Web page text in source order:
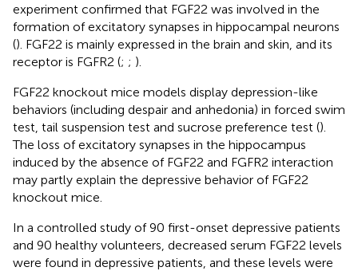
experiment confirmed that FGF22 was involved in the
formation of excitatory synapses in hippocampal neurons
(). FGF22 is mainly expressed in the brain and skin, and its
receptor is FGFR2 (; ; ).
FGF22 knockout mice models display depression-like
behaviors (including despair and anhedonia) in forced swim
test, tail suspension test and sucrose preference test ().
The loss of excitatory synapses in the hippocampus
induced by the absence of FGF22 and FGFR2 interaction
may partly explain the depressive behavior of FGF22
knockout mice.
In a controlled study of 90 first-onset depressive patients
and 90 healthy volunteers, decreased serum FGF22 levels
were found in depressive patients, and these levels were